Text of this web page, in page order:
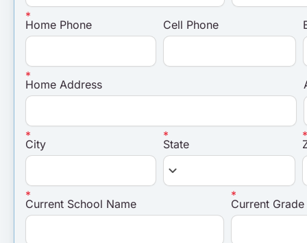
Home Phone Cell Phone
Home Address
City State
keyboard_arrow_down
Current School Name Current